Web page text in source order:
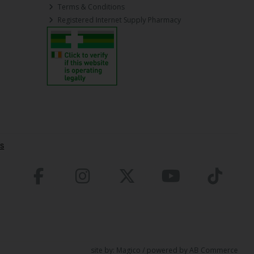
Terms & Conditions
Registered Internet Supply Pharmacy
site by: Magico / powered byAB Commerce